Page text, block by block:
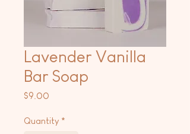
Lavender Vanilla
Bar Soap
$9.00
Quantity *